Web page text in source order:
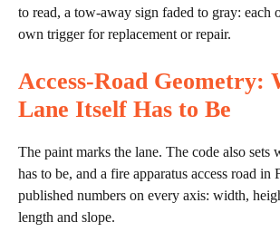
to read, a tow-away sign faded to gray: each
own trigger for replacement or repair.
Access-Road Geometry:
Lane Itself Has to Be
The paint marks the lane. The code also sets
has to be, and a fire apparatus access road in
published numbers on every axis: width,
length and slope.